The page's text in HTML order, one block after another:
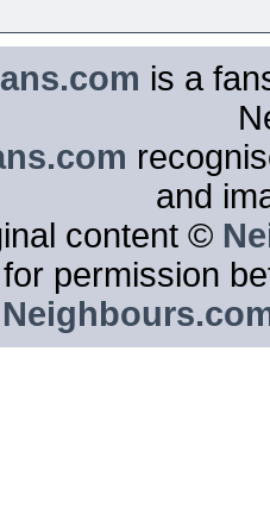
is a
and
content ©
permission